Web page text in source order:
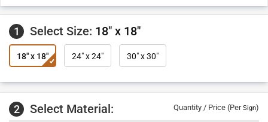
1 Select Size: 18" x 18"
18" x 18" 24" x 24" 30" x 30"
2 Select Material: Quantity / Price (PerSign)